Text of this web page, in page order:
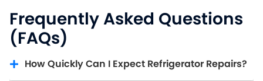
Frequently Asked Questions
(FAQs)
How Quickly Can I Expect Refrigerator Repairs?